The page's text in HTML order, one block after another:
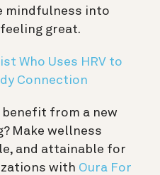
mindfulness into
great.
Who Uses HRV to
Connection
from a new
Make wellness
and attainable for
with Oura For